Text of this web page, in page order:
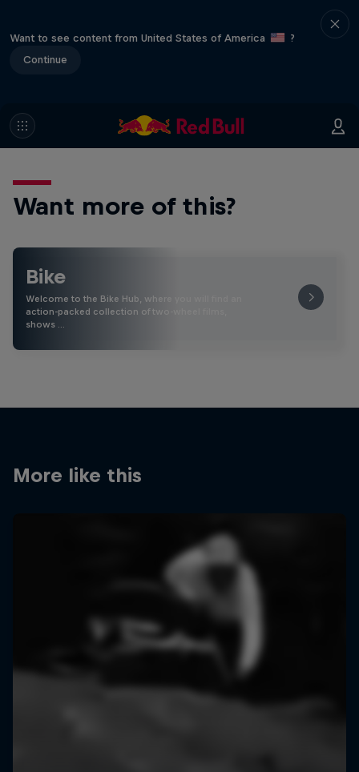
Want to see content from United States of America
?
Continue
Want more of this?
Bike
Welcome to the Bike Hub, where you will find an
action-packed collection of two-wheel films,
shows …
More like this